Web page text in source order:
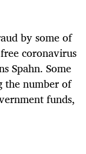
by some of
coronavirus
Spahn. Some
the number of
funds,